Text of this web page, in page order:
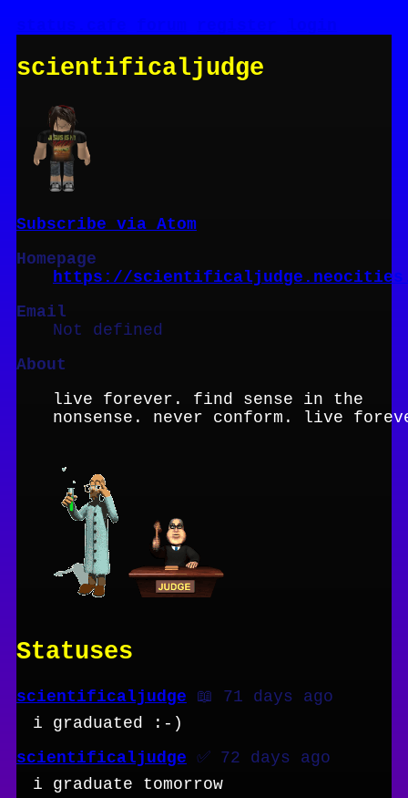
scientificaljudge
Subscribe via Atom
Homepage
https://
Email
Not defined
About
live forever. find sense in the
nonsense. never conform. live
Statuses
scientificaljudge 📖 71 days ago
i graduated :-)
scientificaljudge ✅ 72 days ago
i graduate tomorrow